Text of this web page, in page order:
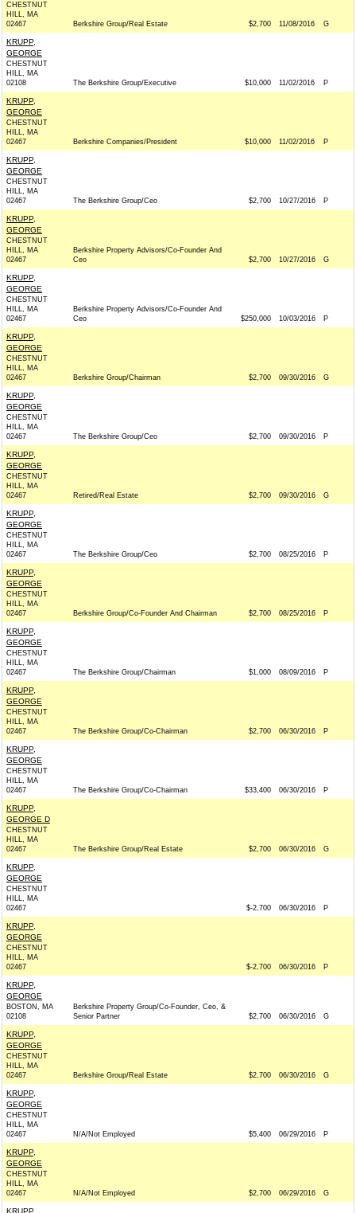
CHESTNUT
HILL, MA
02467
Berkshire Group/Real Estate $2,700 11/08/2016 G
KRUPP,
GEORGE
CHESTNUT
HILL, MA
02108
The Berkshire Group/Executive $10,000 11/02/2016 P
KRUPP,
GEORGE
CHESTNUT
HILL, MA
02467
Berkshire Companies/President $10,000 11/02/2016 P
KRUPP,
GEORGE
CHESTNUT
HILL, MA
02467
The Berkshire Group/Ceo $2,700 10/27/2016 P
KRUPP,
GEORGE
CHESTNUT
HILL, MA
02467
Berkshire Property Advisors/Co-Founder And
Ceo
$2,700 10/27/2016 G
KRUPP,
GEORGE
CHESTNUT
HILL, MA
02467
Berkshire Property Advisors/Co-Founder And
Ceo
$250,000 10/03/2016 P
KRUPP,
GEORGE
CHESTNUT
HILL, MA
02467
Berkshire Group/Chairman $2,700 09/30/2016 G
KRUPP,
GEORGE
CHESTNUT
HILL, MA
02467
The Berkshire Group/Ceo $2,700 09/30/2016 P
KRUPP,
GEORGE
CHESTNUT
HILL, MA
02467
Retired/Real Estate $2,700 09/30/2016 G
KRUPP,
GEORGE
CHESTNUT
HILL, MA
02467
The Berkshire Group/Ceo $2,700 08/25/2016 P
KRUPP,
GEORGE
CHESTNUT
HILL, MA
02467
Berkshire Group/Co-Founder And Chairman $2,700 08/25/2016 P
KRUPP,
GEORGE
CHESTNUT
HILL, MA
02467
The Berkshire Group/Chairman $1,000 08/09/2016 P
KRUPP,
GEORGE
CHESTNUT
HILL, MA
02467
The Berkshire Group/Co-Chairman $2,700 06/30/2016 P
KRUPP,
GEORGE
CHESTNUT
HILL, MA
02467
The Berkshire Group/Co-Chairman $33,400 06/30/2016 P
KRUPP,
GEORGE D
CHESTNUT
HILL, MA
02467
The Berkshire Group/Real Estate $2,700 06/30/2016 G
KRUPP,
GEORGE
CHESTNUT
HILL, MA
02467
$-2,700 06/30/2016 P
KRUPP,
GEORGE
CHESTNUT
HILL, MA
02467
$-2,700 06/30/2016 P
KRUPP,
GEORGE
BOSTON, MA
02108
Berkshire Property Group/Co-Founder, Ceo, &
Senior Partner
$2,700 06/30/2016 G
KRUPP,
GEORGE
CHESTNUT
HILL, MA
02467
Berkshire Group/Real Estate $2,700 06/30/2016 G
KRUPP,
GEORGE
CHESTNUT
HILL, MA
02467
N/A/Not Employed $5,400 06/29/2016 P
KRUPP,
GEORGE
CHESTNUT
HILL, MA
02467
N/A/Not Employed $2,700 06/29/2016 G
KRUPP,